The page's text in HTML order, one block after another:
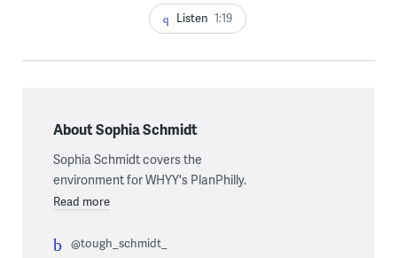
Listen 1:19
About Sophia Schmidt
Sophia Schmidt covers the
environment for WHYY's PlanPhilly.
Read more
@tough_schmidt_